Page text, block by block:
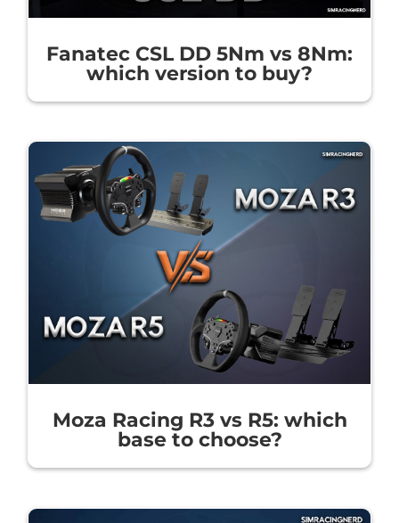
Fanatec CSL DD 5Nm vs 8Nm:
which version to buy?
Moza Racing R3 vs R5: which
base to choose?